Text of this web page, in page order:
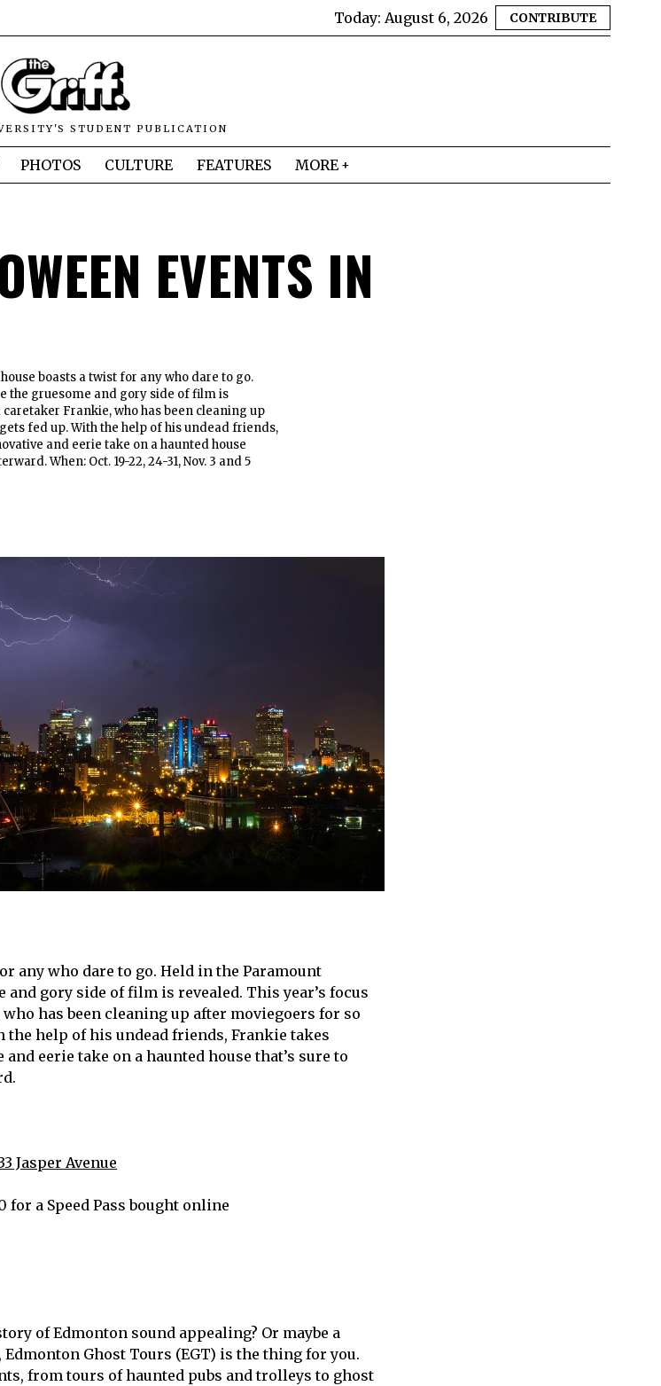
Today: August 6, 2026 CONTRIBUTE
STUDENT PUBLICATION
PHOTOS CULTURE FEATURES MORE
EVENTS IN
boasts a twist for any who dare to go.
the gruesome and gory side of film is
Frankie, who has been cleaning up
fed up. With the help of his undead friends,
and eerie take on a haunted house
When: Oct. 19-22, 24-31, Nov. 3 and 5
any who dare to go. Held in the Paramount
gory side of film is revealed. This year’s focus
has been cleaning up after moviegoers for so
help of his undead friends, Frankie takes
eerie take on a haunted house that’s sure to
Jasper Avenue
for a Speed Pass bought online
of Edmonton sound appealing? Or maybe a
Ghost Tours (EGT) is the thing for you.
from tours of haunted pubs and trolleys to ghost